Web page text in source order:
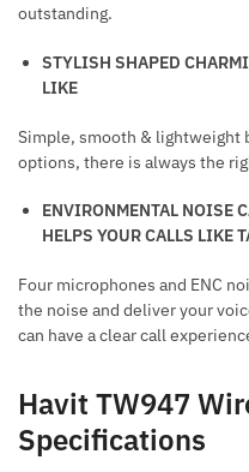
outstanding.
STYLISH SHAPED
LIKE
Simple, smooth & lightweight
options, there is always the
ENVIRONMENTAL NOISE
HELPS YOUR CALLS LIKE
Four microphones and ENC
the noise and deliver your
can have a clear call
Havit TW947
Specifications